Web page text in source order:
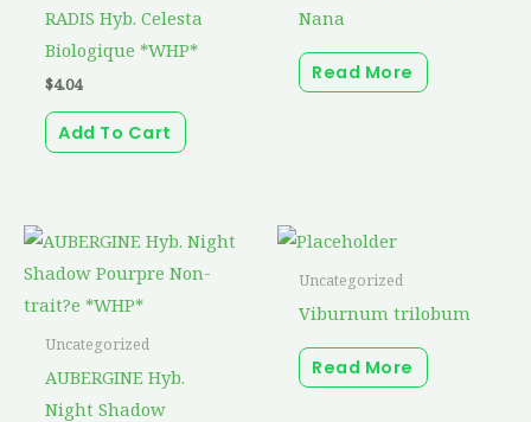
RADIS Hyb. Celesta
Biologique *WHP*
$4.04
Add To Cart
Nana
Read More
Uncategorized
AUBERGINE Hyb.
Night Shadow
Uncategorized
Viburnum trilobum
Read More